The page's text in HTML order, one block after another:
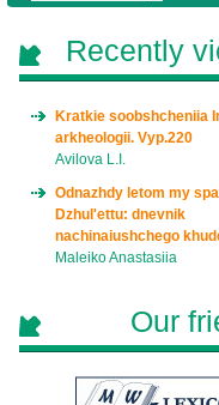
Recently
Kratkie soobshcheniia
arkheologii. Vyp.220
Avilova L.I.
Odnazhdy letom my
Dzhul'ettu: dnevnik
nachinaiushchego
Maleiko Anastasiia
Our